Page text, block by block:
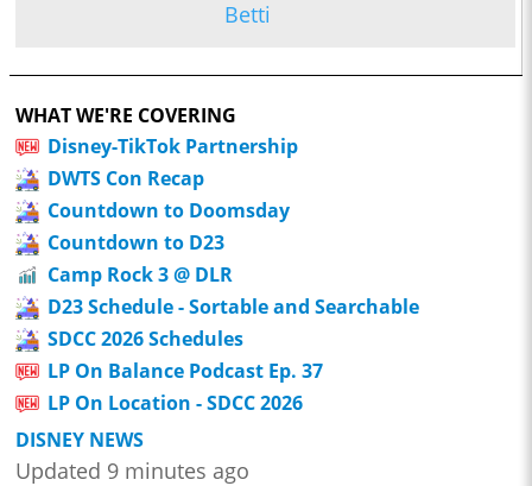
Betti
WHAT WE'RE COVERING
Disney-TikTok Partnership
DWTS Con Recap
Countdown to Doomsday
Countdown to D23
Camp Rock 3 @ DLR
D23 Schedule - Sortable and Searchable
SDCC 2026 Schedules
LP On Balance Podcast Ep. 37
LP On Location - SDCC 2026
DISNEY NEWS
Updated 9 minutes ago